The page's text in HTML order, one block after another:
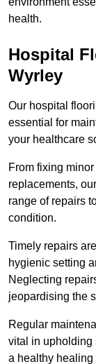
health.
Hospital
Wyrley
Our hospital
essential for
your healthcare
From fixing
replacements,
range of repairs
condition.
Timely repairs
hygienic setting
Neglecting
jeopardising the
Regular
vital in upholding
a healthy